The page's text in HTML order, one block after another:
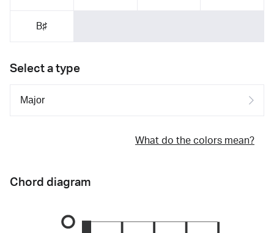
B♯
Select a type
What do the colors mean?
Chord diagram